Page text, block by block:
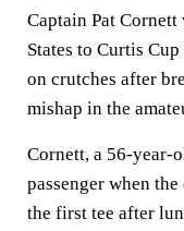
Captain Pat
States to Curtis
on crutches after
mishap in the
Cornett, a 56-year-
passenger when
the first tee after